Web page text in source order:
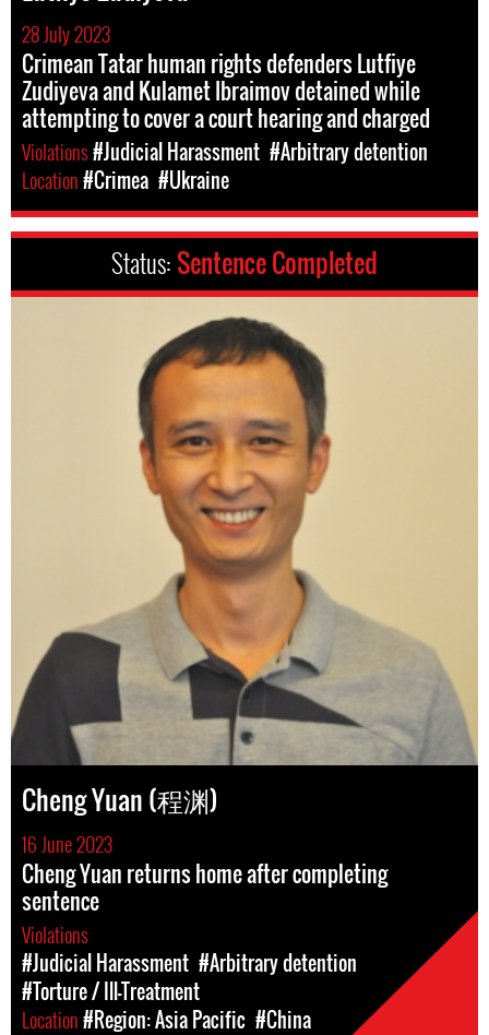
28 July 2023
Crimean Tatar human rights defenders Lutfiye
Zudiyeva and Kulamet Ibraimov detained while
attempting to cover a court hearing and charged
Violations#Judicial Harassment #Arbitrary detention
Location#Crimea #Ukraine
Status: Sentence Completed
Cheng Yuan (程渊)
16 June 2023
Cheng Yuan returns home after completing
sentence
Violations
#Judicial Harassment #Arbitrary detention
#Torture / Ill-Treatment
Location#Region: Asia Pacific #China